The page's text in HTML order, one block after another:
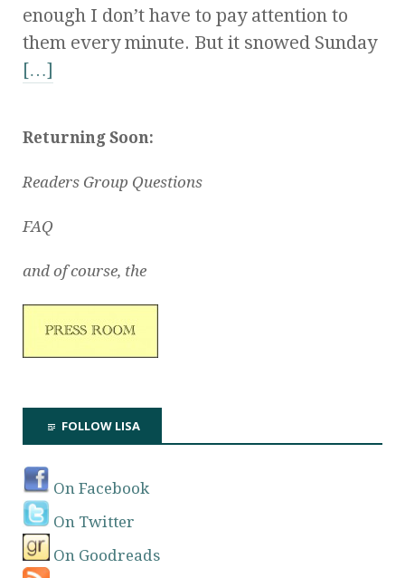
enough I don’t have to pay attention to
them every minute. But it snowed Sunday
[…]
Returning Soon:
Readers Group Questions
FAQ
and of course, the
FOLLOW LISA
On Facebook
On Twitter
On Goodreads